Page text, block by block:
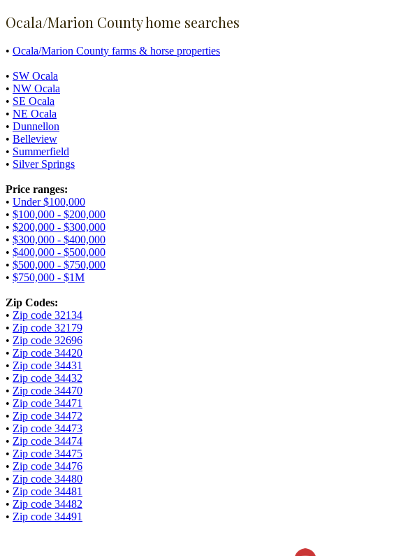
Ocala/Marion County home searches
• Ocala/Marion County farms & horse properties
• SW Ocala
• NW Ocala
• SE Ocala
• NE Ocala
• Dunnellon
• Belleview
• Summerfield
• Silver Springs
Price ranges:
• Under $100,000
• $100,000 - $200,000
• $200,000 - $300,000
• $300,000 - $400,000
• $400,000 - $500,000
• $500,000 - $750,000
• $750,000 - $1M
Zip Codes:
• Zip code 32134
• Zip code 32179
• Zip code 32696
• Zip code 34420
• Zip code 34431
• Zip code 34432
• Zip code 34470
• Zip code 34471
• Zip code 34472
• Zip code 34473
• Zip code 34474
• Zip code 34475
• Zip code 34476
• Zip code 34480
• Zip code 34481
• Zip code 34482
• Zip code 34491